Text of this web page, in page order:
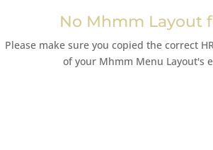
No Mhmm Layout
Please make sure you copied the correct
of your Mhmm Menu Layout's